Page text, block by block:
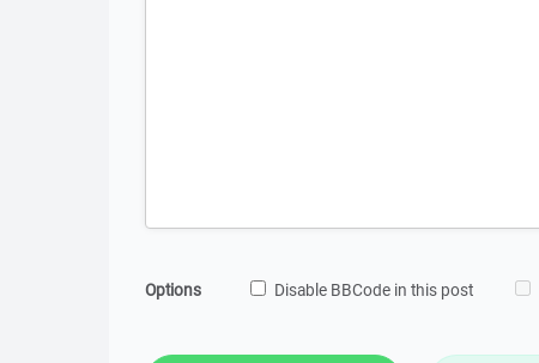
Options Disable BBCode in this post